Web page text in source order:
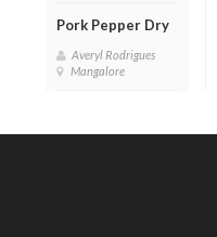
Pork Pepper Dry
Averyl Rodrigues
Mangalore